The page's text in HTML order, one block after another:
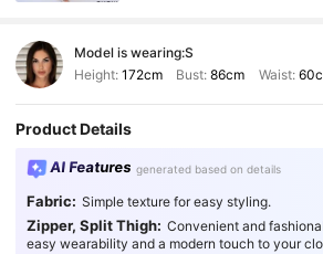
Model is wearing:S
Height: 172cm Bust:86cm Waist:
Product Details
AI Features generated based on details
Fabric: Simple texture for easy styling.
Zipper, Split Thigh: Convenient and
easy wearability and a modern touch to your